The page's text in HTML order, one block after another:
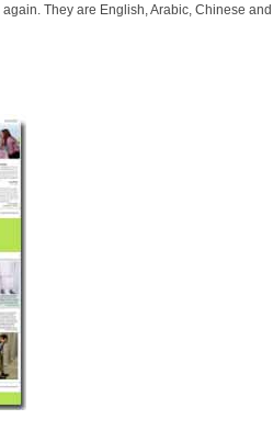
They are English, Arabic, Chinese